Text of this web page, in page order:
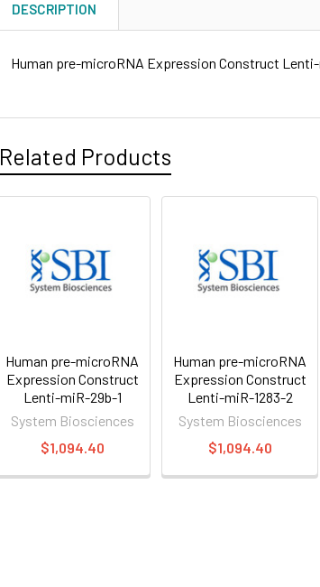
DESCRIPTION
Human pre-microRNA Expression Construct
Related Products
Human pre-microRNA
Expression Construct
Lenti-miR-29b-1
System Biosciences
$1,094.40
Human pre-microRNA
Expression Construct
Lenti-miR-1283-2
System Biosciences
$1,094.40